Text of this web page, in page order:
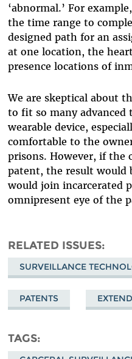
‘abnormal.’ For
the time range to
designed path for an
at one location, the
presence locations of
We are skeptical about
to fit so many advanced
wearable device,
comfortable to the
prisons. However, if the
patent, the result would
would join incarcerated
omnipresent eye of the
RELATED ISSUES
SURVEILLANCE
PATENTS
TAGS